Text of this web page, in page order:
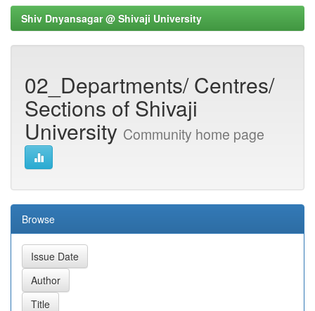
Shiv Dnyansagar @ Shivaji University
02_Departments/ Centres/
Sections of Shivaji
University Community home page
Browse